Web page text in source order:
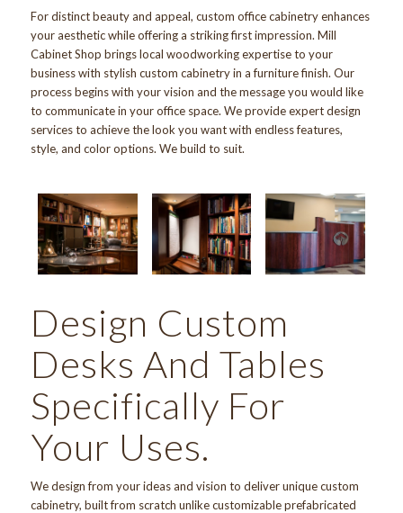
For distinct beauty and appeal, custom office cabinetry enhances
your aesthetic while offering a striking first impression. Mill
Cabinet Shop brings local woodworking expertise to your
business with stylish custom cabinetry in a furniture finish. Our
processbegins with your vision and the message you would like
to communicate in your office space. We provide expert design
services to achieve the look you want with endless features,
style, and color options. We build to suit.
Design Custom
Desks And Tables
Specifically For
Your Uses.
We design from your ideas and vision to deliver uniquecustom
cabinetry, built from scratch unlike customizable prefabricated